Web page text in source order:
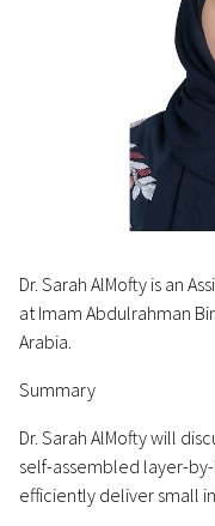
Dr. Sarah AlMofty is an
at Imam Abdulrahman
Arabia.
Summary
Dr. Sarah AlMofty will
self-assembled layer-
efficiently deliver small